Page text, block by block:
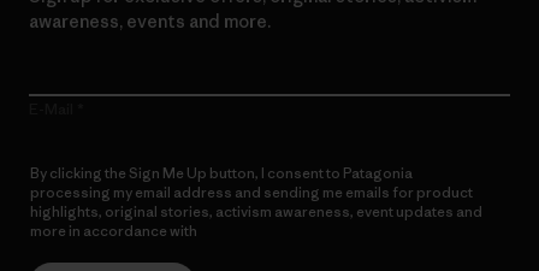
awareness, events and more.
By clicking the Sign Me Up button, I consent to Patagonia
processing my email address and sending me emails for product
highlights, original stories, activism awareness, event updates and
more in accordance with